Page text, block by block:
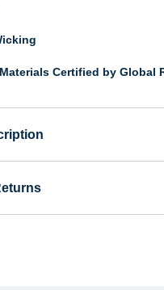
Certified by Global